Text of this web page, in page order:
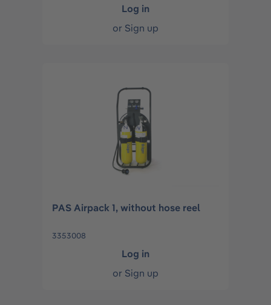
Log in
or Sign up
PAS Airpack 1, without hose reel
3353008
Log in
or Sign up